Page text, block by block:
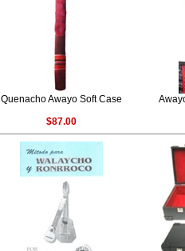
Quenacho Awayo Soft Case
$87.00